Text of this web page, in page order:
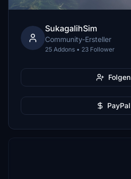
SukagalihSim
Community-Ersteller
25 Addons • 23 Follower
Folgen
PayPal